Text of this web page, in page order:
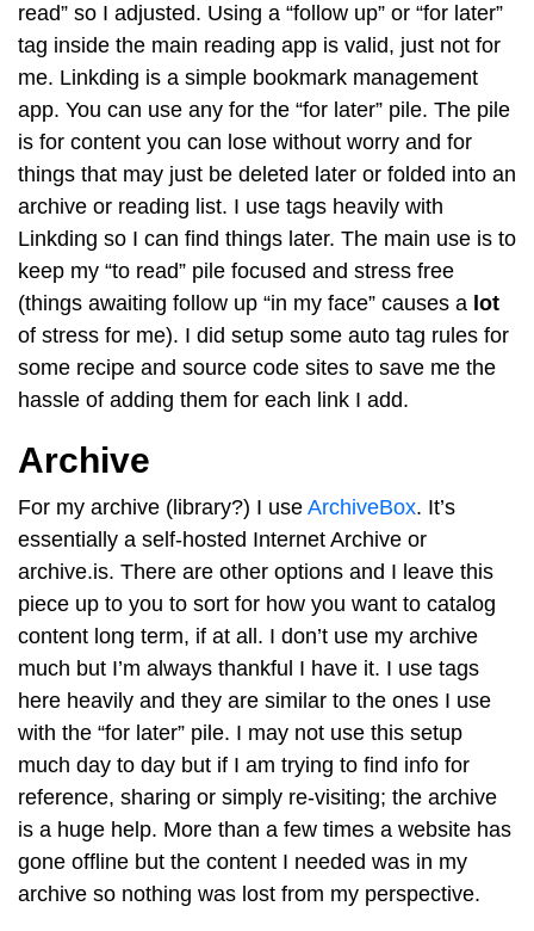
read” so I adjusted. Using a “follow up” or “for later”
tag inside the main reading app is valid, just not for
me. Linkding is a simple bookmark management
app. You can use any for the “for later” pile. The pile
is for content you can lose without worry and for
things that may just be deleted later or folded into an
archive or reading list. I use tags heavily with
Linkding so I can find things later. The main use is to
keep my “to read” pile focused and stress free
(things awaiting follow up “in my face” causes a lot
of stress for me). I did setup some auto tag rules for
some recipe and source code sites to save me the
hassle of adding them for each link I add.
Archive
For my archive (library?) I use ArchiveBox. It’s
essentially a self-hosted Internet Archive or
archive.is. There are other options and I leave this
piece up to you to sort for how you want to catalog
content long term, if at all. I don’t use my archive
much but I’m always thankful I have it. I use tags
here heavily and they are similar to the ones I use
with the “for later” pile. I may not use this setup
much day to day but if I am trying to find info for
reference, sharing or simply re-visiting; the archive
is a huge help. More than a few times a website has
gone offline but the content I needed was in my
archive so nothing was lost from my perspective.